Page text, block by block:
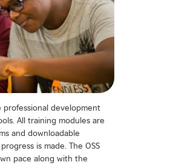
professional development
All training modules are
and downloadable
is made. The OSS
pace along with the